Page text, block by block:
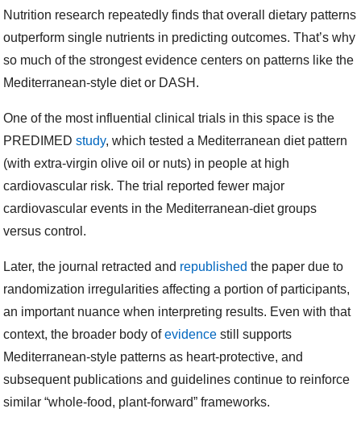
Nutrition research repeatedly finds that overall dietary patterns
outperform single nutrients in predicting outcomes. That’s why
so much of the strongest evidence centers on patterns like the
Mediterranean-style diet or DASH.
One of the most influential clinical trials in this space is the
PREDIMEDstudy, which tested a Mediterranean diet pattern
(with extra-virgin olive oil or nuts) in people at high
cardiovascular risk. The trial reported fewer major
cardiovascular events in the Mediterranean-diet groups
versus control.
Later, the journal retracted and republished the paper due to
randomization irregularities affecting a portion of participants,
an important nuance when interpreting results. Even with that
context, the broader body ofevidence still supports
Mediterranean-style patterns as heart-protective, and
subsequent publications and guidelines continue to reinforce
similar “whole-food, plant-forward” frameworks.